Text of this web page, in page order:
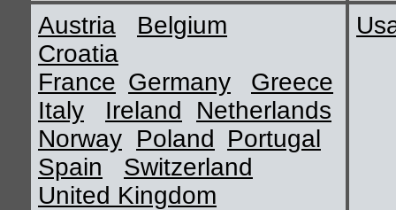
Austria
Belgium
Croatia
France Germany
Greece
Italy
Ireland
Netherlands
Norway Poland Portugal
Spain
Switzerland
United Kingdom